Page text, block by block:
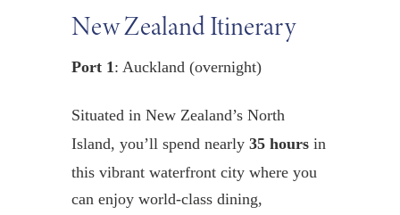
New Zealand Itinerary
Port 1 : Auckland (overnight)
Situated in New Zealand’s North
Island, you’ll spend nearly 35 hoursin
this vibrant waterfront city where you
can enjoy world-class dining,